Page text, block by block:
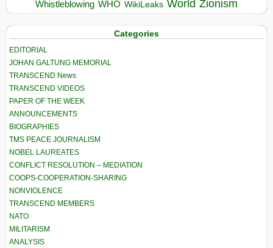
Whistleblowing WHO WikiLeaks World Zionism
Categories
EDITORIAL
JOHAN GALTUNG MEMORIAL
TRANSCEND News
TRANSCEND VIDEOS
PAPER OF THE WEEK
ANNOUNCEMENTS
BIOGRAPHIES
TMS PEACE JOURNALISM
NOBEL LAUREATES
CONFLICT RESOLUTION – MEDIATION
COOPS-COOPERATION-SHARING
NONVIOLENCE
TRANSCEND MEMBERS
NATO
MILITARISM
ANALYSIS